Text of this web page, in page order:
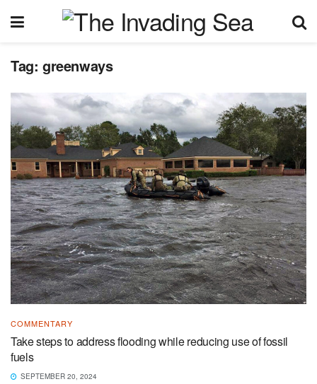
Tag: greenways
COMMENTARY
Take steps to address flooding while reducing use of fossil
fuels
SEPTEMBER 20, 2024